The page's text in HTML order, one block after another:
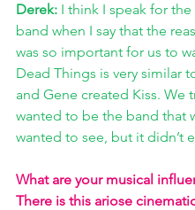
Derek: I think I speak for
band when I say that the
was so important for us to
Dead Things is very similar
and Gene created Kiss. We
wanted to be the band that
wanted to see, but it didn’t
What are your musical
There is this ariose